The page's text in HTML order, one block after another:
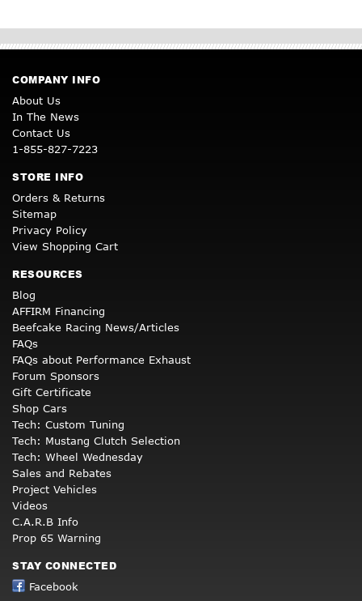
COMPANY INFO
About Us
In The News
Contact Us
1-855-827-7223
STORE INFO
Orders & Returns
Sitemap
Privacy Policy
View Shopping Cart
RESOURCES
Blog
AFFIRM Financing
Beefcake Racing News/Articles
FAQs
FAQs about Performance Exhaust
Forum Sponsors
Gift Certificate
Shop Cars
Tech: Custom Tuning
Tech: Mustang Clutch Selection
Tech: Wheel Wednesday
Sales and Rebates
Project Vehicles
Videos
C.A.R.B Info
Prop 65 Warning
STAY CONNECTED
Facebook